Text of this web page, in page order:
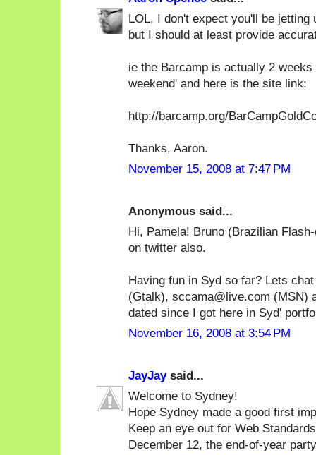
LOL, I don't expect you'll be
but I should at least provide
ie the Barcamp is actually 2
weekend' and here is the site link:
http://barcamp.org/
Thanks, Aaron.
November 15, 2008 at 7:47 PM
Anonymous said...
Hi, Pamela! Bruno (Brazilian
on twitter also.
Having fun in Syd so far? Lets
(Gtalk), sccama@live.com (MSN)
dated since I got here in Syd'
November 16, 2008 at 3:54 PM
JayJaysaid...
Welcome to Sydney!
Hope Sydney made a good first
Keep an eye out for Web
December 12, the end-of-year